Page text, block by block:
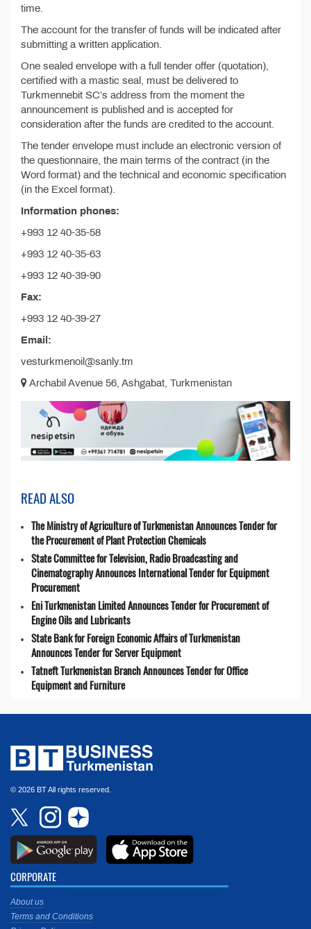
time.
The account for the transfer of funds will be indicated after
submitting a written application.
One sealed envelope with a full tender offer (quotation),
certified with a mastic seal, must be delivered to
Turkmennebit SC’s address from the moment the
announcement is published and is accepted for
consideration after the funds are credited to the account.
The tender envelope must include an electronic version of
the questionnaire, the main terms of the contract (in the
Word format) and the technical and economic specification
(in the Excel format).
Information phones:
+993 12 40-35-58
+993 12 40-35-63
+993 12 40-39-90
Fax:
+993 12 40-39-27
Email:
vesturkmenoil@sanly.tm
Archabil Avenue 56, Ashgabat, Turkmenistan
READ ALSO
The Ministry of Agriculture of Turkmenistan Announces Tender for
the Procurement of Plant Protection Chemicals
State Committee for Television, Radio Broadcasting and
Cinematography Announces International Tender for Equipment
Procurement
Eni Turkmenistan Limited Announces Tender for Procurement of
Engine Oils and Lubricants
State Bank for Foreign Economic Affairs of Turkmenistan
Announces Tender for Server Equipment
Tatneft Turkmenistan Branch Announces Tender for Office
Equipment and Furniture
© 2026 BT All rights reserved.
CORPORATE
About us
Terms and Conditions